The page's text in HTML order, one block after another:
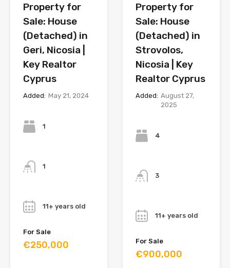
Property for
Sale: House
(Detached) in
Geri, Nicosia |
Key Realtor
Cyprus
Added: May 21, 2024
1
1
11+ years old
For Sale
€250,000
Property for
Sale: House
(Detached) in
Strovolos,
Nicosia | Key
Realtor Cyprus
Added: August 27,
2025
4
3
11+ years old
For Sale
€900,000